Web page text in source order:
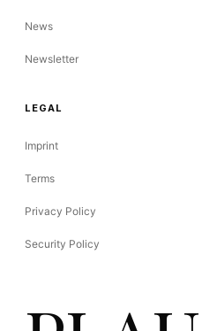
News
Newsletter
LEGAL
Imprint
Terms
Privacy Policy
Security Policy